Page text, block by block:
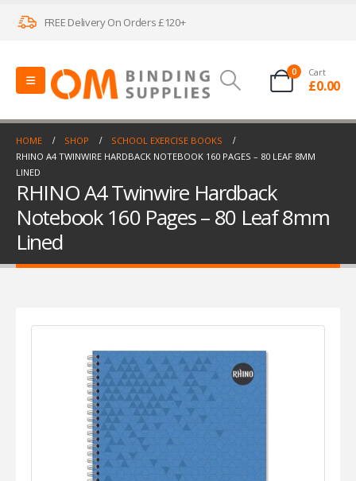
FREE Delivery On Orders £120+
0 Cart
£0.00
HOME SHOP
SCHOOL EXERCISE BOOKS
RHINO A4 TWINWIRE HARDBACK NOTEBOOK 160 PAGES – 80 LEAF 8MM
LINED
RHINO A4 Twinwire Hardback
Notebook 160 Pages – 80 Leaf 8mm
Lined